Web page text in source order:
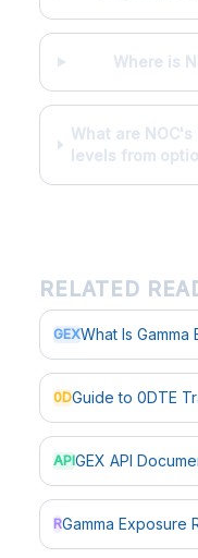
Where is
What are
levels from
RELATED
GEXWhat Is Gamma
0DGuide to 0DTE
APIGEX API
RGamma Exposure